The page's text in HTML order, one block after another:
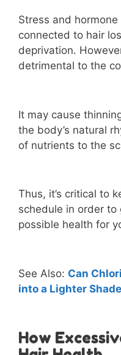
Stress and
connected to hair
deprivation.
detrimental to the
It may cause
the body’s natural
of nutrients to the
Thus, it’s critical to
schedule in order
possible health for
See Also: Can
into a Lighter Shade
How